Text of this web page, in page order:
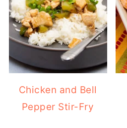
Chicken and Bell
Pepper Stir-Fry